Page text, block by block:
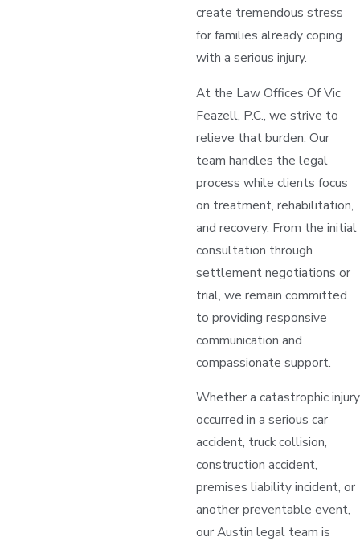
create tremendous stress
for families already coping
with a serious injury.
At the Law Offices Of Vic
Feazell, P.C., we strive to
relieve that burden. Our
team handles the legal
process while clients focus
on treatment, rehabilitation,
and recovery. From the initial
consultation through
settlement negotiations or
trial, we remain committed
to providing responsive
communication and
compassionate support.
Whether a catastrophic injury
occurred in a serious car
accident, truck collision,
construction accident,
premises liability incident, or
another preventable event,
our Austin legal team is